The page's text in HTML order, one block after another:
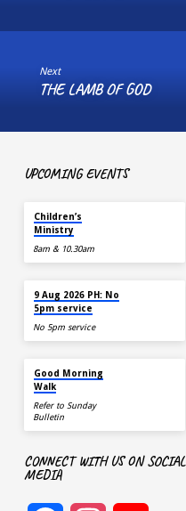
Next
THE LAMB OF GOD
UPCOMING EVENTS
Children’s
Ministry
8am & 10.30am
9 Aug 2026 PH: No
5pm service
No 5pm service
Good Morning
Walk
Refer to Sunday
Bulletin
CONNECT WITH US ON SOCIAL
MEDIA